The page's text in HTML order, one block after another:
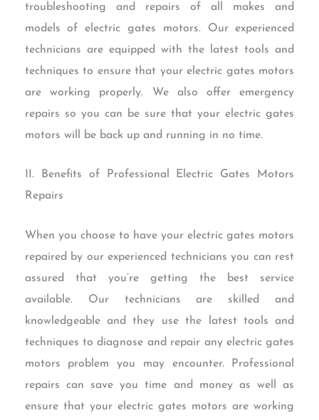
troubleshooting and repairs of all makes and
models of electric gates motors. Our experienced
technicians are equipped with the latest tools and
techniques to ensure that your electric gates motors
are working properly. We also offer emergency
repairs so you can be sure that your electric gates
motors will be back up and running in no time.
II. Benefits of Professional Electric Gates Motors
Repairs
When you choose to have your electric gates motors
repaired by our experienced technicians you can rest
assured that you’re getting the best service
available. Our technicians are skilled and
knowledgeable and they use the latest tools and
techniques to diagnose and repair any electric gates
motors problem you may encounter. Professional
repairs can save you time and money as well as
ensure that your electric gates motors are working